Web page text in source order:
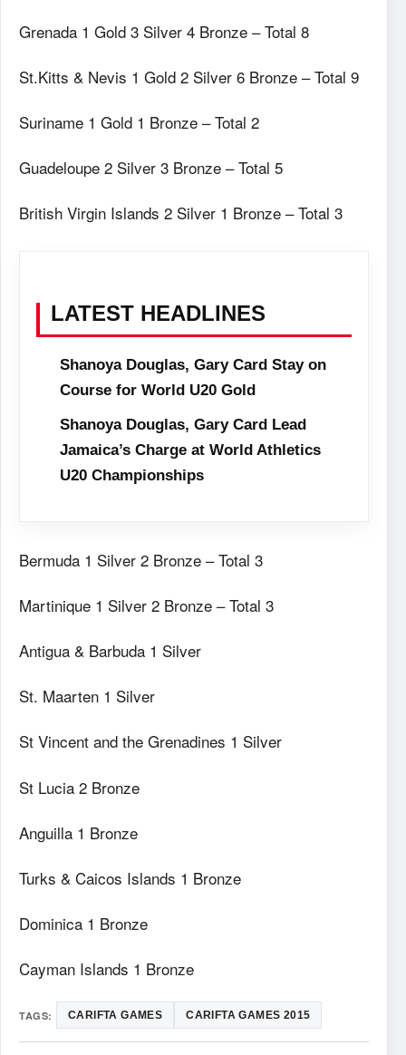
Grenada 1 Gold 3 Silver 4 Bronze – Total 8
St.Kitts & Nevis 1 Gold 2 Silver 6 Bronze – Total 9
Suriname 1 Gold 1 Bronze – Total 2
Guadeloupe 2 Silver 3 Bronze – Total 5
British Virgin Islands 2 Silver 1 Bronze – Total 3
LATEST HEADLINES
Shanoya Douglas, Gary Card Stay on
Course for World U20 Gold
Shanoya Douglas, Gary Card Lead
Jamaica’s Charge at World Athletics
U20 Championships
Bermuda 1 Silver 2 Bronze – Total 3
Martinique 1 Silver 2 Bronze – Total 3
Antigua & Barbuda 1 Silver
St. Maarten 1 Silver
St Vincent and the Grenadines 1 Silver
St Lucia 2 Bronze
Anguilla 1 Bronze
Turks & Caicos Islands 1 Bronze
Dominica 1 Bronze
Cayman Islands 1 Bronze
TAGS: CARIFTA GAMES CARIFTA GAMES 2015